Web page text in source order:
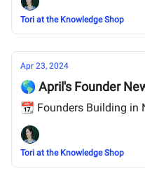
Tori at the Knowledge Shop
Apr 23, 2024
🌎 April's Founder
📆 Founders Building in
Tori at the Knowledge Shop